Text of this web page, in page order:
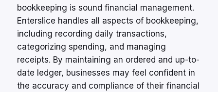
bookkeeping is sound financial management.
Enterslice handles all aspects of bookkeeping,
including recording daily transactions,
categorizing spending, and managing
receipts. By maintaining an ordered and up-to-
date ledger, businesses may feel confident in
the accuracy and compliance of their financial